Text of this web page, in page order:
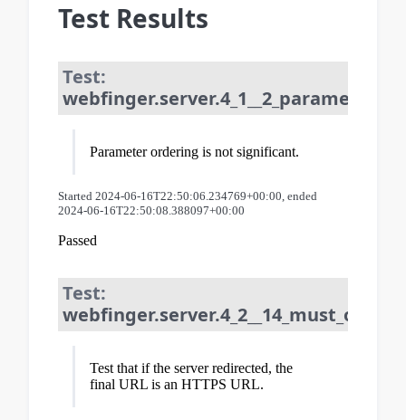
Test Results
Test:
Parameter ordering is not significant.
Started 2024-06-16T22:50:06.234769+00:00, ended
2024-06-16T22:50:08.388097+00:00
Passed
Test:
Test that if the server redirected, the
final URL is an HTTPS URL.